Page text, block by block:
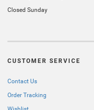
Closed Sunday
CUSTOMER SERVICE
Contact Us
Order Tracking